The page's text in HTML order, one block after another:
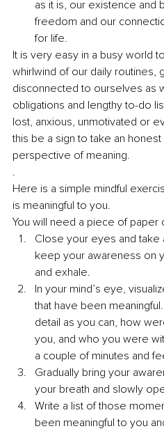
as it is, our existence and
freedom and our
for life.
It is very easy in a busy world
whirlwind of our daily routines,
disconnected to ourselves as
obligations and lengthy to-do
lost, anxious, unmotivated or
this be a sign to take an
perspective of meaning.
.
Here is a simple mindful
is meaningful to you.
You will need a piece of paper
Close your eyes and
keep your awareness on
and exhale.
In your mind’s eye,
that have been
detail as you can, how
you, and who you were
a couple of minutes and
Gradually bring your
your breath and slowly
Write a list of those
been meaningful to you